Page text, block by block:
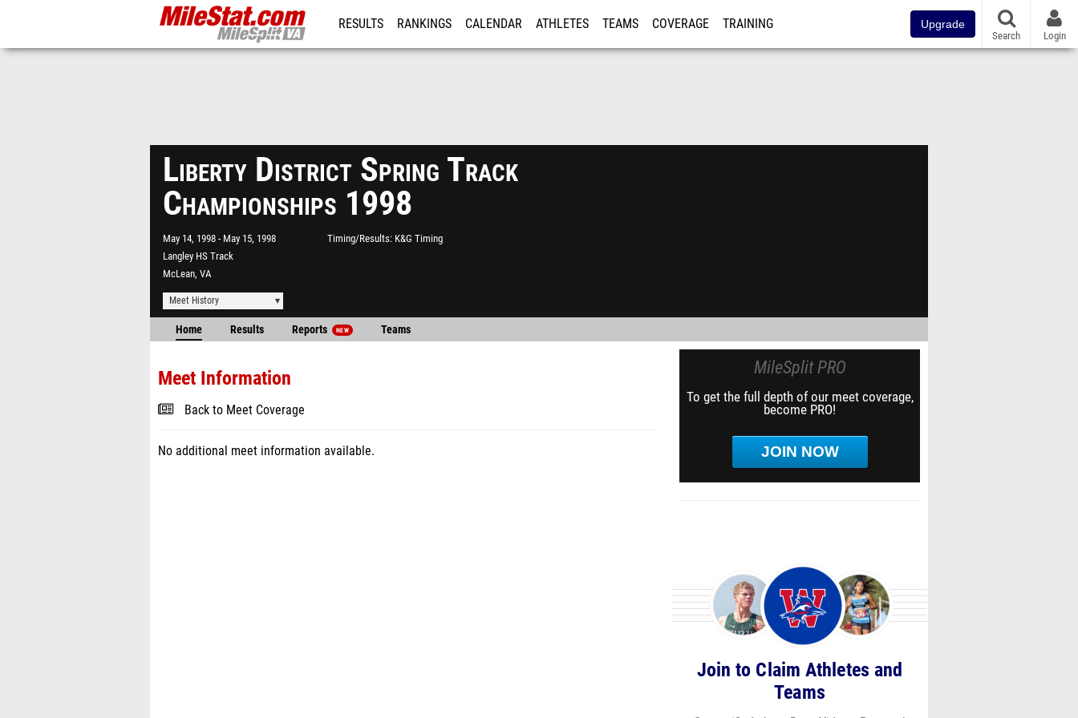
RESULTS RANKINGS CALENDAR ATHLETES TEAMS COVERAGE TRAINING Upgrade
Search Login
Liberty District Spring Track
Championships 1998
May 14, 1998
May 15, 1998
Langley HS Track
McLean, VA
Timing/Results K&G Timing
Meet History
Home Results Reports NEW Teams
Meet Information
Back to Meet Coverage
No additional meet information available.
MileSplit PRO
To get the full depth of our meet coverage,
become PRO!
JOIN NOW
Join to Claim Athletes and
Teams